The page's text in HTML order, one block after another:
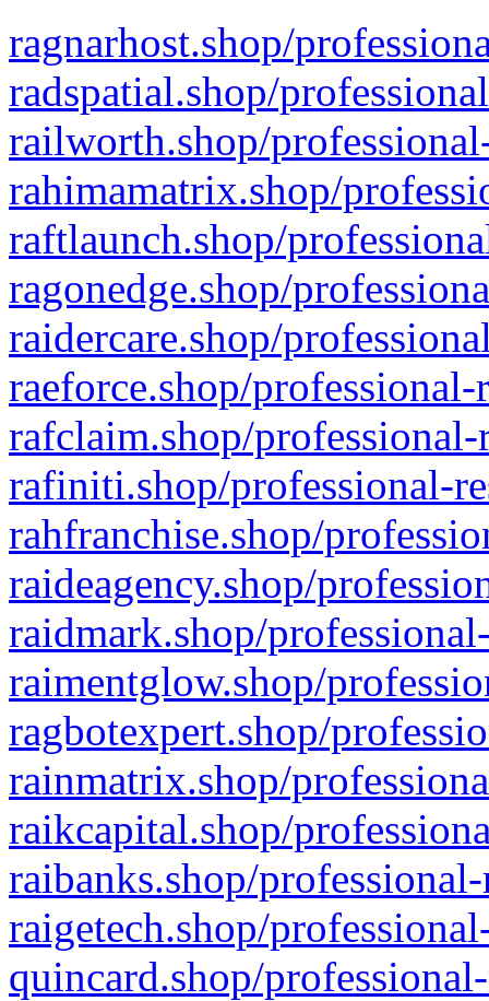
ragnarhost.shop/
radspatial.shop/
railworth.shop/
rahimamatrix.shop/
raftlaunch.shop/
ragonedge.shop/
raidercare.shop/
raeforce.shop/
rafclaim.shop/
rafiniti.shop/professional-
rahfranchise.shop/
raideagency.shop/
raidmark.shop/
raimentglow.shop/
ragbotexpert.shop/
rainmatrix.shop/
raikcapital.shop/
raibanks.shop/
raigetech.shop/
quincard.shop/